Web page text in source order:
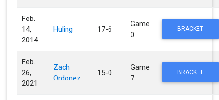
Feb.
14,
2014
Huling 17-6
Game
0
BRACKET
Feb.
26,
2021
Zach
Ordonez
15-0
Game
7
BRACKET